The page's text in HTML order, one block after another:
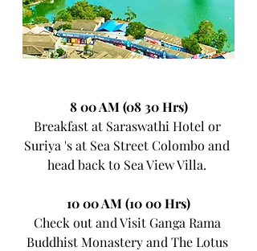
8 00 AM (08 30 Hrs)
Breakfast at Saraswathi Hotel or
Suriya 's at Sea Street Colombo and
head back to Sea View Villa.
10 00 AM (10 00 Hrs)
Check out and Visit Ganga Rama
Buddhist Monastery and The Lotus